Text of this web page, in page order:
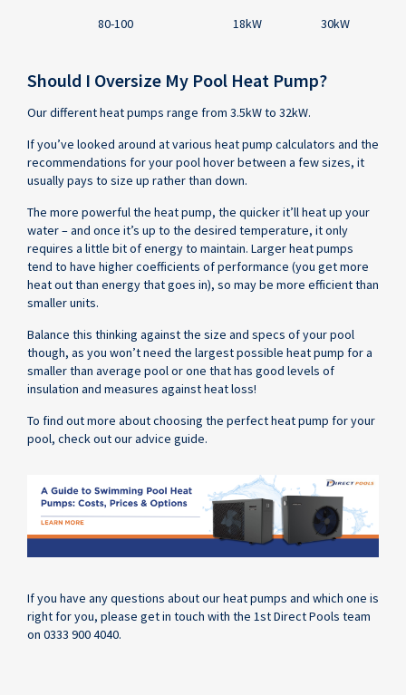
80-100
18kW 30kW
Should I Oversize My Pool Heat Pump?
Our different heat pumps range from 3.5kW to 32kW.
If you’ve looked around at various heat pump calculators and the
recommendations for your pool hover between a few sizes, it
usually pays to size up rather than down.
The more powerful the heat pump, the quicker it’ll heat up your
water – and once it’s up to the desired temperature, it only
requires a little bit of energy to maintain. Larger heat pumps
tend to have higher coefficients of performance (you get more
heat out than energy that goes in), so may be more efficient than
smaller units.
Balance this thinking against the size and specs of your pool
though, as you won’t need the largest possible heat pump for a
smaller than average pool or one that has good levels of
insulation and measures against heat loss!
To find out more about choosing the perfect heat pump for your
pool, check out our advice guide.
If you have any questions about our heat pumps and which one is
right for you, please get in touch with the 1st Direct Pools team
on 0333 900 4040.